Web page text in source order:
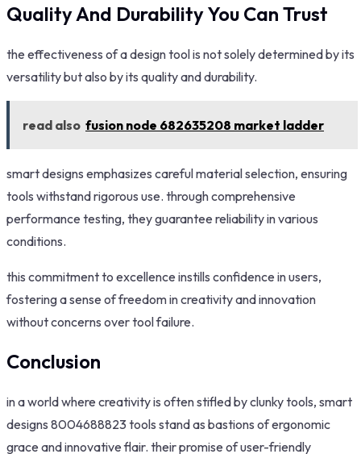
Quality And Durability You Can Trust
the effectiveness of a design tool is not solely determined by its
versatility but also by its quality and durability.
read also fusion node 682635208 market ladder
smart designs emphasizes careful material selection, ensuring
tools withstand rigorous use. through comprehensive
performance testing, they guarantee reliability in various
conditions.
this commitment to excellence instills confidence in users,
fostering a sense of freedom in creativity and innovation
without concerns over tool failure.
Conclusion
in a world where creativity is often stifled by clunky tools, smart
designs 8004688823 tools stand as bastions of ergonomic
grace and innovative flair. their promise of user-friendly